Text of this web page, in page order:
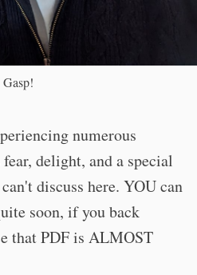
Gasp!
numerous
delight, and a special
discuss here. YOU can
soon, if you back
that PDF is ALMOST